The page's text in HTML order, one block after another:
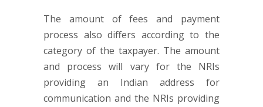
The amount of fees and payment
process also differs according to the
category of the taxpayer. The amount
and process will vary for the NRIs
providing an Indian address for
communication and the NRIs providing